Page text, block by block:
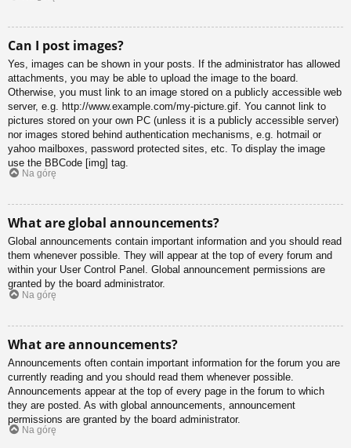
Can I post images?
Yes, images can be shown in your posts. If the administrator has allowed
attachments, you may be able to upload the image to the board.
Otherwise, you must link to an image stored on a publicly accessible web
server, e.g. http://www.example.com/my-picture.gif. You cannot link to
pictures stored on your own PC (unless it is a publicly accessible server)
nor images stored behind authentication mechanisms, e.g. hotmail or
yahoo mailboxes, password protected sites, etc. To display the image
use the BBCode [img] tag.
Na górę
What are global announcements?
Global announcements contain important information and you should read
them whenever possible. They will appear at the top of every forum and
within your User Control Panel. Global announcement permissions are
granted by the board administrator.
Na górę
What are announcements?
Announcements often contain important information for the forum you are
currently reading and you should read them whenever possible.
Announcements appear at the top of every page in the forum to which
they are posted. As with global announcements, announcement
permissions are granted by the board administrator.
Na górę